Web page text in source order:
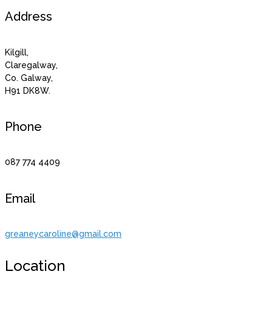
Address
Kilgill,
Claregalway,
Co. Galway,
H91 DK8W.
Phone
087 774 4409
Email
greaneycaroline@gmail.com
Location